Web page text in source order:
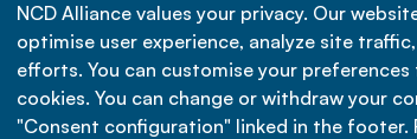
NCD Alliance values your privacy. Our
optimise user experience, analyze site
efforts. You can customise your
cookies. You can change or withdraw your
"Consent configuration" linked in the footer.
developments - subscribe to
Sign up now